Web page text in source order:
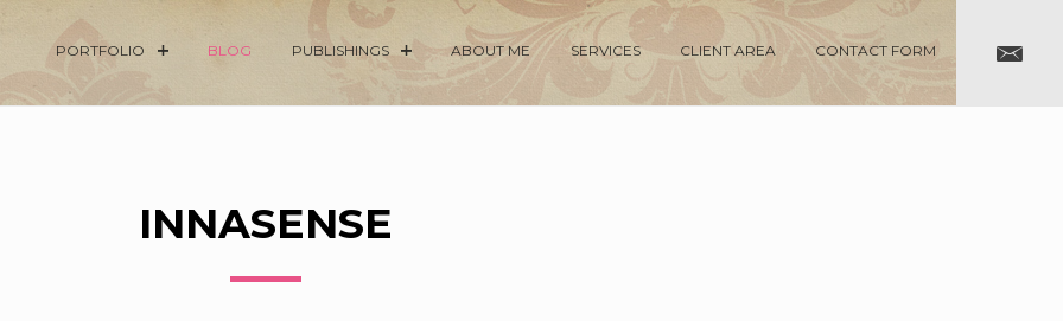
PORTFOLIO BLOG PUBLISHINGS ABOUT ME SERVICES CLIENT AREA CONTACT FORM
INNASENSE